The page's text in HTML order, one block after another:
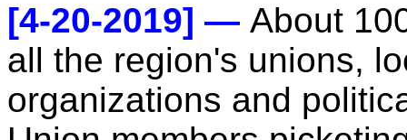
[4-20-2019] — About
all the region's unions,
organizations and